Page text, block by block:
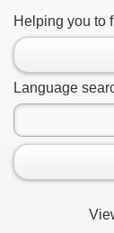
Helping you to
Language